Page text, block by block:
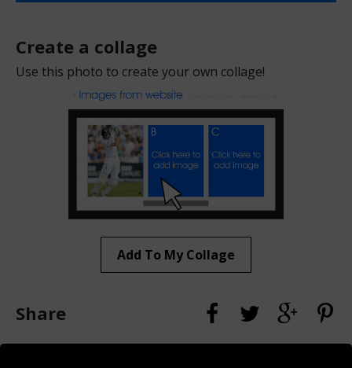
Create a collage
Use this photo to create your own collage!
Add To My Collage
Share